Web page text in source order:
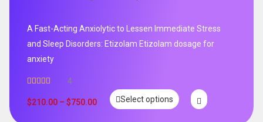
A Fast-Acting Anxiolytic to Lessen Immediate Stress
and Sleep Disorders: Etizolam Etizolam dosage for
anxiety
out of 5
4
$210.00 – $750.00 Select options